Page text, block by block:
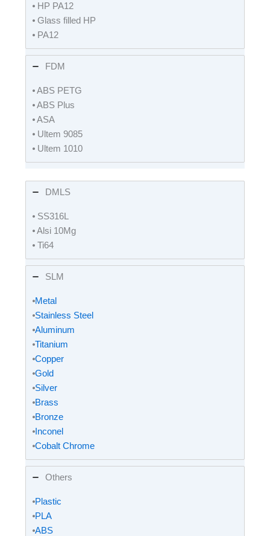
⦁ HP PA12
⦁ Glass filled HP
⦁ PA12
FDM
⦁ ABS PETG
⦁ ABS Plus
⦁ ASA
⦁ Ultem 9085
⦁ Ultem 1010
DMLS
⦁ SS316L
⦁ Alsi 10Mg
⦁ Ti64
SLM
⦁Metal
⦁Stainless Steel
⦁Aluminum
⦁Titanium
⦁Copper
⦁Gold
⦁Silver
⦁Brass
⦁Bronze
⦁Inconel
⦁Cobalt Chrome
Others
⦁Plastic
⦁PLA
⦁ABS